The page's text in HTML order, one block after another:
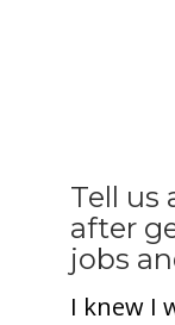
Tell us
after
jobs
I knew I